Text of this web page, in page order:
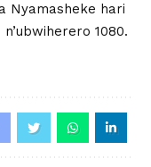
Nyamasheke hari
1080.